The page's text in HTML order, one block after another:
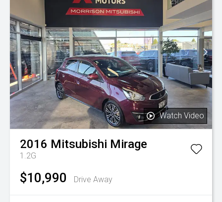
Watch Video
2016 Mitsubishi Mirage
1.2G
$10,990 Drive Away